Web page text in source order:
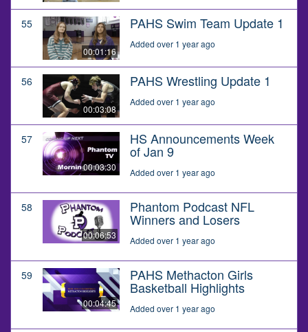
55
00:01:16
PAHS Swim Team Update 1
Added over 1 year ago
56
00:03:08
PAHS Wrestling Update 1
Added over 1 year ago
57
00:03:30
HS Announcements Week
of Jan 9
Added over 1 year ago
58
00:06:53
Phantom Podcast NFL
Winners and Losers
Added over 1 year ago
59
00:04:45
PAHS Methacton Girls
Basketball Highlights
Added over 1 year ago